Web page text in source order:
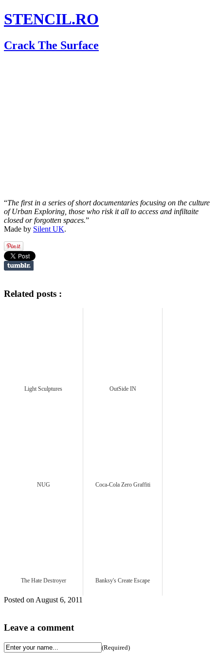
STENCIL.RO
Crack The Surface
“The first in a series of short documentaries focusing on the culture
of Urban Exploring, those who risk it all to access and infiltaite
closed or forgotten spaces.”
Made by Silent UK.
Related posts :
Light Sculptures OutSide IN
NUG Coca-Cola Zero Graffiti
The Hate Destroyer Banksy's Create Escape
Posted on August 6, 2011
Leave a comment
(Required)